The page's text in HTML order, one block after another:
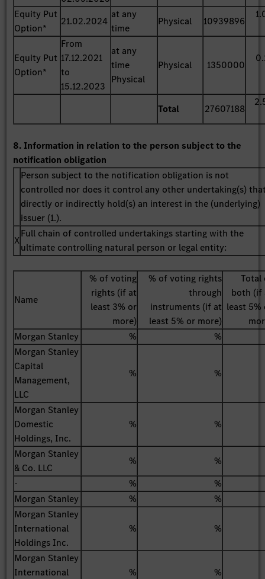
Equity Put
Option*
21.02.2024
at any
time
Physical 10939896
Equity Put
Option*
From
17.12.2021
to
15.12.2023
at any
time
Physical
Physical 1350000
Total 27607188
8. Information in relation to the person subject to the
notification obligation
Person subject to the notification obligation is not
controlled nor does it control any other undertaking(s)
directly or indirectly hold(s) an interest in the (underlying)
issuer (1.).
X
Full chain of controlled undertakings starting with the
ultimate controlling natural person or legal entity:
Name
% of voting
rights (if at
least 3% or
more)
% of voting rights
through
instruments (if at
least 5% or more)
Total
both (if
least 5%
Morgan Stanley
%
%
Morgan Stanley
Capital
Management,
LLC
% %
Morgan Stanley
Domestic
Holdings, Inc.
% %
Morgan Stanley
& Co. LLC
%
%
-
%
%
Morgan Stanley
%
%
Morgan Stanley
International
Holdings Inc.
% %
Morgan Stanley
International
% %